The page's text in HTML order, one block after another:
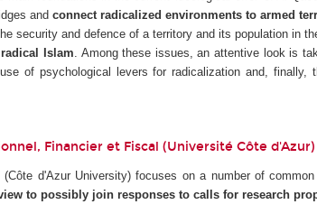
and connect radicalized environments to armed
security and defence of a territory and its population in
Islam. Among these issues, an attentive look is
of psychological levers for radicalization and, finally,
Financier et Fiscal (Université Côte d'Azur)
(Côte d'Azur University) focuses on a number of
to possibly join responses to calls for research